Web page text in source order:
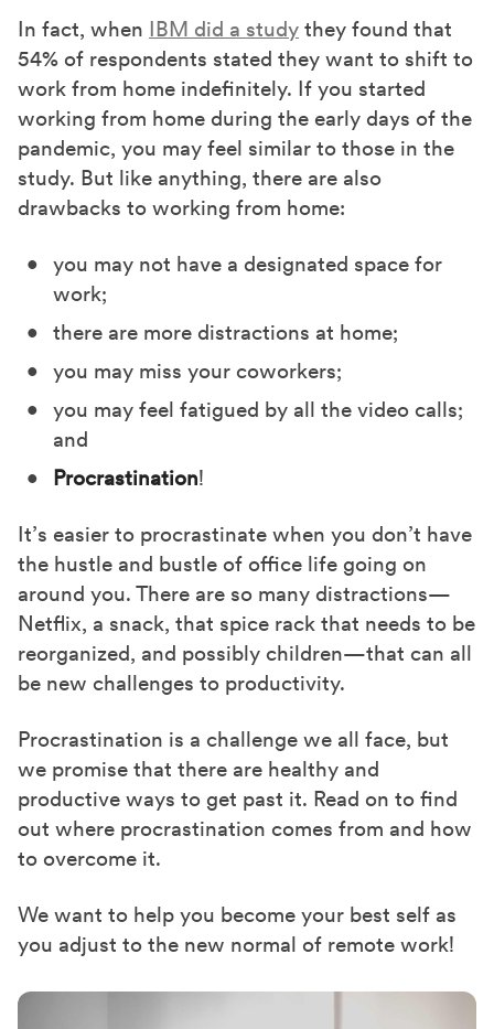
In fact, when IBM did a study they found that
54% of respondents stated they want to shift to
work from home indefinitely. If you started
working from home during the early days of the
pandemic, you may feel similar to those in the
study. But like anything, there are also
drawbacks to working from home:
you may not have a designated space for
work;
there are more distractions at home;
you may miss your coworkers;
you may feel fatigued by all the video calls;
and
Procrastination!
It’s easier to procrastinate when you don’t have
the hustle and bustle of office life going on
around you. There are so many distractions—
Netflix, a snack, that spice rack that needs to be
reorganized, and possibly children—that can all
be new challenges to productivity.
Procrastination is a challenge we all face, but
we promise that there are healthy and
productive ways to get past it. Read on to find
out where procrastination comes from and how
to overcome it.
We want to help you become your best self as
you adjust to the new normal of remote work!